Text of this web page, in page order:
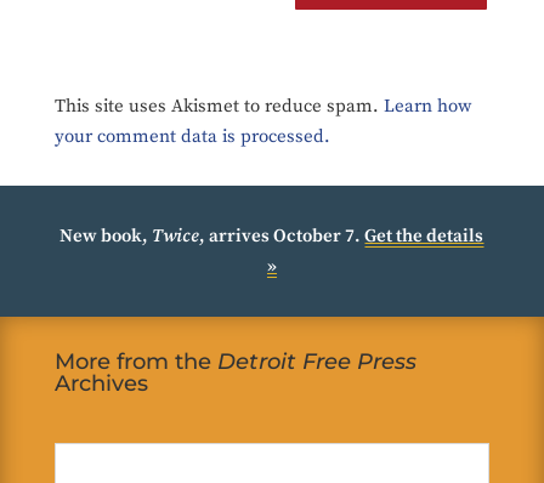
This site uses Akismet to reduce spam. Learn how
your comment data is processed.
New book, Twice, arrives October 7.Get the details
»
More from the Detroit Free Press
Archives